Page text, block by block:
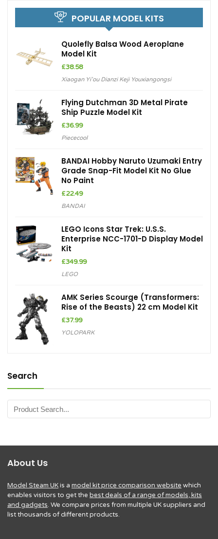
POPULAR MODEL KITS
Quolefly Balsa Wood Aeroplane
Model Kit
£38.58
Xiaogan Yi'ou Dianzi Keji Youxiangongsi
Flying Dutchman 3D Metal Pirate
Ship Puzzle Model Kit
£36.99
Piececool
BANDAI Hobby Naruto Uzumaki Entry
Grade Snap-Fit Model Kit No Glue
No Paint
£22.49
BANDAI
LEGO Icons Star Trek: U.S.S.
Enterprise NCC-1701-D Display Model
Kit
£349.99
LEGO
AMK Series Scourge (Transformers:
Rise of the Beasts) 22 cm Model Kit
£37.99
YOLOPARK
Search
About Us
Model Steam UKis a model kit price comparison website which
enables visitors to get the best deals of a range of models, kits
and gadgets. We compare prices from multiple UK suppliers and
list thousands of different products.